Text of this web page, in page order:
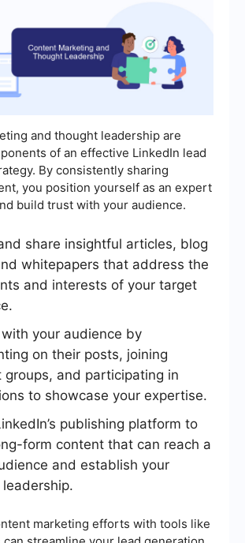
and thought leadership are
of an effective LinkedIn lead
By consistently sharing
you position yourself as an expert
build trust with your audience.
share insightful articles, blog
whitepapers that address the
and interests of your target
with your audience by
on their posts, joining
groups, and participating in
to showcase your expertise.
publishing platform to
form content that can reach a
and establish your
marketing efforts with tools like